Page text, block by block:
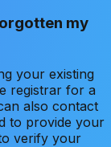
my
your existing
registrar for a
also contact
to provide your
verify your